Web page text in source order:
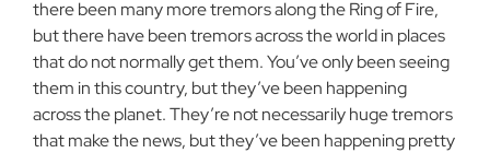
there been many more tremors along the Ring of Fire,
but there have been tremors across the world in places
that do not normally get them. You’ve only been seeing
them in this country, but they’ve been happening
across the planet. They’re not necessarily huge tremors
that make the news, but they’ve been happening pretty